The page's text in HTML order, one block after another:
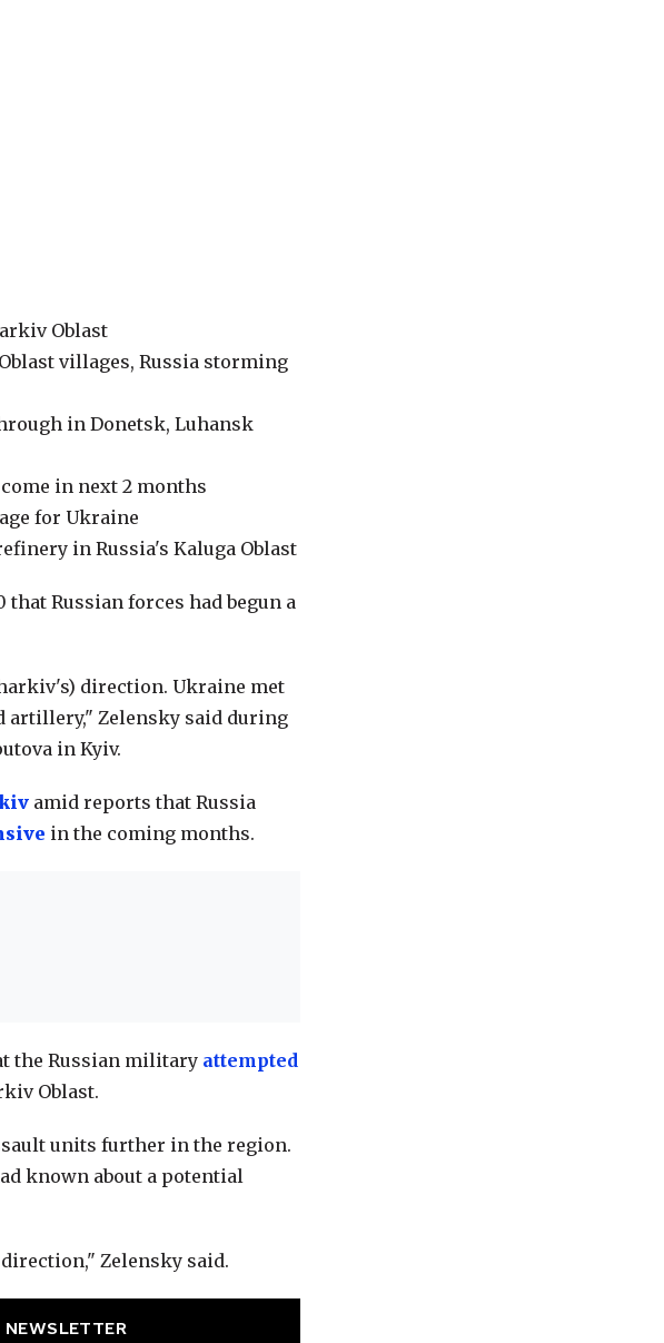
Oblast
villages, Russia storming
in Donetsk, Luhansk
in next 2 months
for Ukraine
in Russia's Kaluga Oblast
Russian forces had begun a
direction. Ukraine met
artillery," Zelensky said during
in Kyiv.
amid reports that Russia
in the coming months.
the Russian military attempted
Oblast.
units further in the region.
known about a potential
Zelensky said.
NEWSLETTER